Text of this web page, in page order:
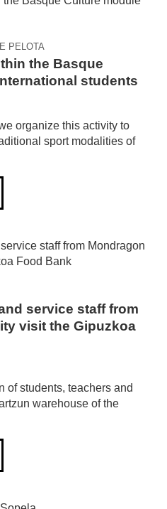
PELOTA
the Basque
students
organize this activity to
sport modalities of
service staff from
visit the Gipuzkoa
of students, teachers and
warehouse of the